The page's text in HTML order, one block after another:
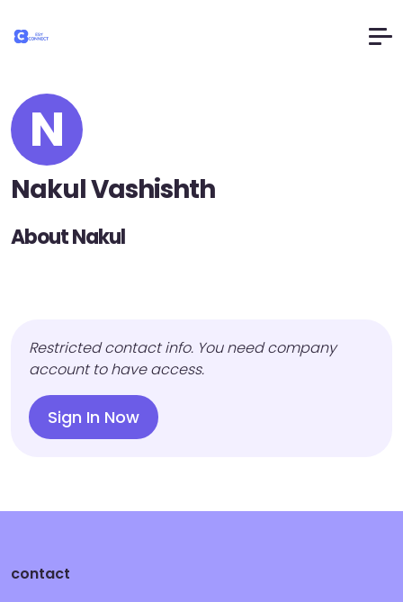
N
Nakul Vashishth
About Nakul
Restricted contact info. You need company
account to have access.
Sign In Now
contact